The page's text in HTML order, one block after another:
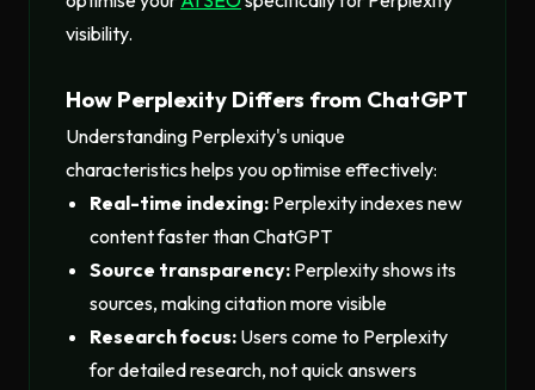
visibility.
How Perplexity Differs from ChatGPT
Understanding Perplexity's unique
characteristics helps you optimise effectively:
Real-time indexing: Perplexity indexes new
content faster than ChatGPT
Source transparency: Perplexity shows its
sources, making citation more visible
Research focus: Users come to Perplexity
for detailed research, not quick answers